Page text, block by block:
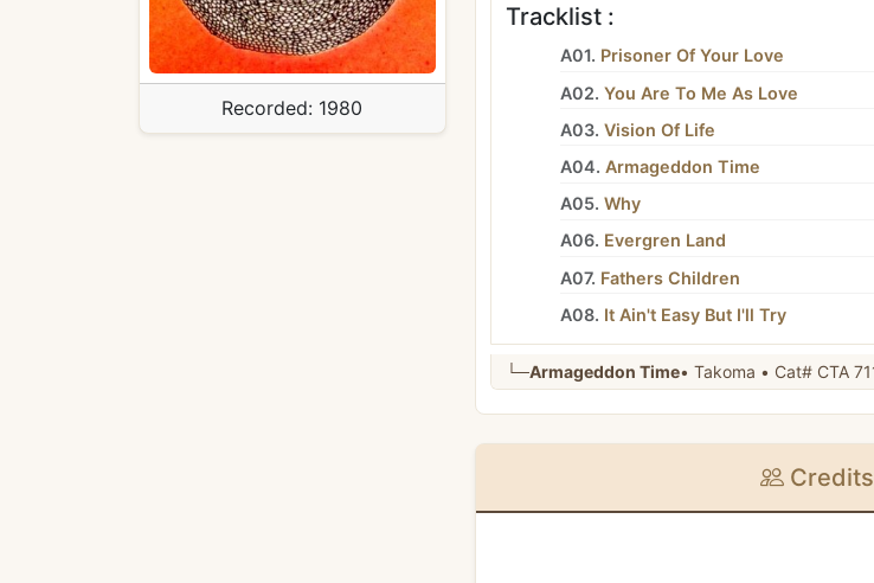
Recorded: 1980
Tracklist :
A01. Prisoner Of Your Love
A02. You Are To Me As Love
A03. Vision Of Life
A04. Armageddon Time
A05. Why
A06. Evergren Land
A07. Fathers Children
A08. It Ain't Easy But I'll Try
└─Armageddon Time
Credits